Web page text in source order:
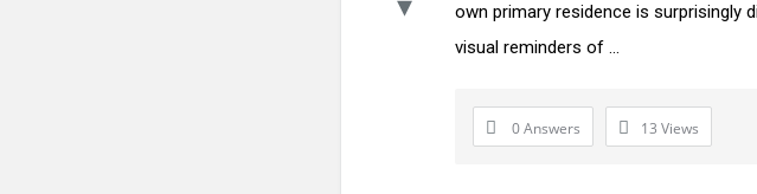
own primary residence is surprisingly
visual reminders of ...
0 Answers 13 Views